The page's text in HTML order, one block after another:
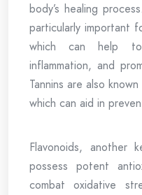
body’s healing
particularly important
which can help
inflammation, and
Tannins are also
which can aid in
Flavonoids, another
possess potent
combat oxidative